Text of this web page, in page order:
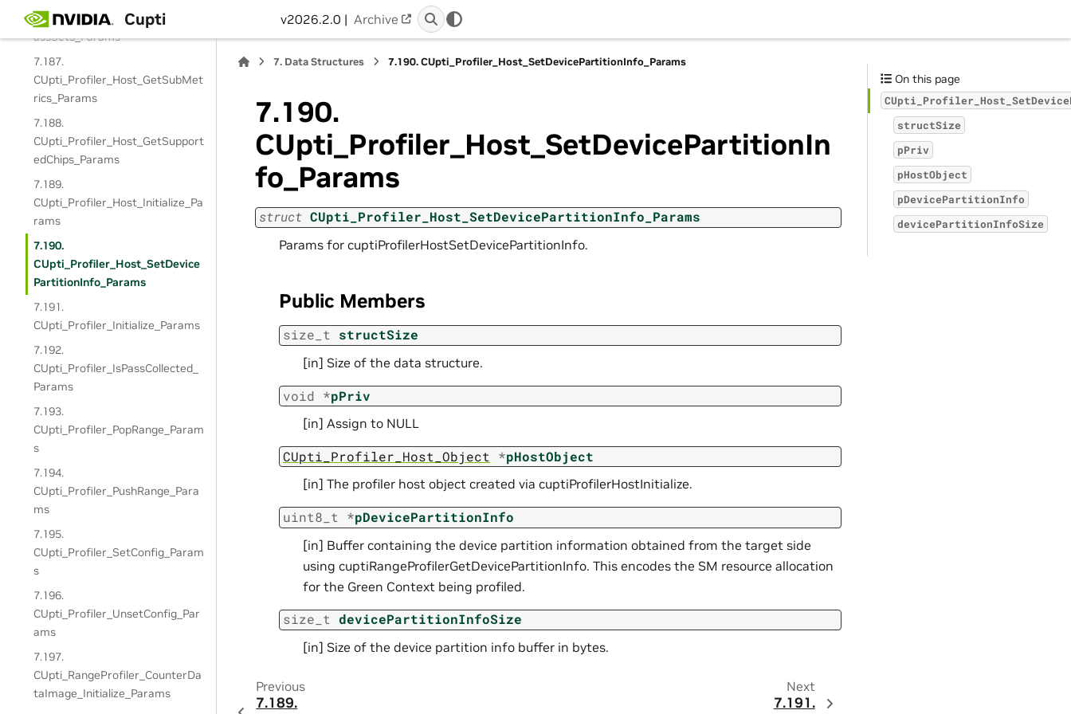
Cupti v2026.2.0 | Archive
CUpti_Profiler_Host_GetSingleP
assSets_Params
7.187.
CUpti_Profiler_Host_GetSubMet
rics_Params
7.188.
CUpti_Profiler_Host_GetSupport
edChips_Params
7.189.
CUpti_Profiler_Host_Initialize_Pa
rams
7.190.
CUpti_Profiler_Host_SetDevice
PartitionInfo_Params
7.191.
CUpti_Profiler_Initialize_Params
7.192.
CUpti_Profiler_IsPassCollected_
Params
7.193.
CUpti_Profiler_PopRange_Param
s
7.194.
CUpti_Profiler_PushRange_Para
ms
7.195.
CUpti_Profiler_SetConfig_Param
s
7.196.
CUpti_Profiler_UnsetConfig_Par
ams
7.197.
CUpti_RangeProfiler_CounterDa
taImage_Initialize_Params
7. Data Structures 7.190.CUpti_Profiler_Host_SetDevicePartitionInfo_Params
7.190.
CUpti_Profiler_Host_SetDevicePartitionIn
fo_Params
struct CUpti_Profiler_Host_SetDevicePartitionInfo_Params
Params for cuptiProfilerHostSetDevicePartitionInfo.
Public Members
size_t structSize
[in] Size of the data structure.
void *pPriv
[in] Assign to NULL
CUpti_Profiler_Host_Object *pHostObject
[in] The profiler host object created via cuptiProfilerHostInitialize.
uint8_t *pDevicePartitionInfo
[in] Buffer containing the device partition information obtained from the target side
using cuptiRangeProfilerGetDevicePartitionInfo. This encodes the SM resource allocation
for the Green Context being profiled.
size_t devicePartitionInfoSize
[in] Size of the device partition info buffer in bytes.
Previous
7.189.
Next
7.191.
On this page
structSize
pPriv
pHostObject
pDevicePartitionInfo
devicePartitionInfoSize